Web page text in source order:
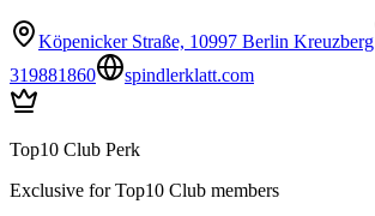
Köpenicker Straße, 10997 Berlin Kreuzberg
319881860
spindlerklatt.com
Top10 Club Perk
Exclusive for Top10 Club members